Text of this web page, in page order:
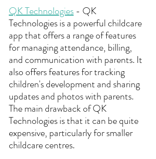
QK Technologies - QK
Technologies is a powerful childcare
app that offers a range of features
for managing attendance, billing,
and communication with parents. It
also offers features for tracking
children's development and sharing
updates and photos with parents.
The main drawback of QK
Technologies is that it can be quite
expensive, particularly for smaller
childcare centres.